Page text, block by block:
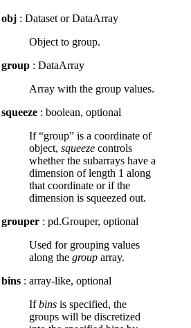
obj : Dataset or DataArray
Object to group.
group : DataArray
Array with the group values.
squeeze : boolean, optional
If “group” is a coordinate of
object, squeeze controls
whether the subarrays have a
dimension of length 1 along
that coordinate or if the
dimension is squeezed out.
grouper : pd.Grouper, optional
Used for grouping values
along the group array.
bins : array-like, optional
Ifbins is specified, the
groups will be discretized